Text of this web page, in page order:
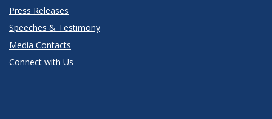
Press Releases
Speeches & Testimony
Media Contacts
Connect with Us